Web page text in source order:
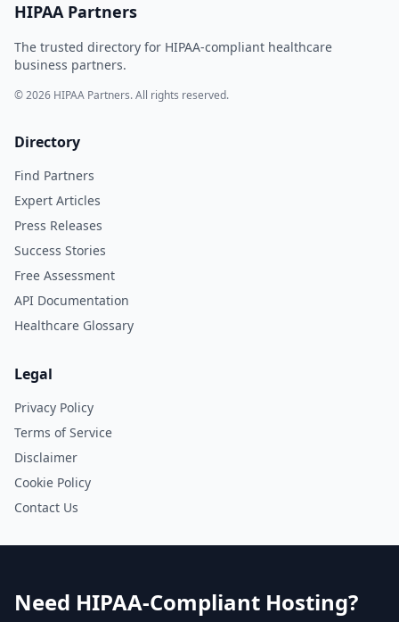
HIPAA Partners
The trusted directory for HIPAA-compliant healthcare
business partners.
© 2026 HIPAA Partners. All rights reserved.
Directory
Find Partners
Expert Articles
Press Releases
Success Stories
Free Assessment
API Documentation
Healthcare Glossary
Legal
Privacy Policy
Terms of Service
Disclaimer
Cookie Policy
Contact Us
Need HIPAA-Compliant Hosting?